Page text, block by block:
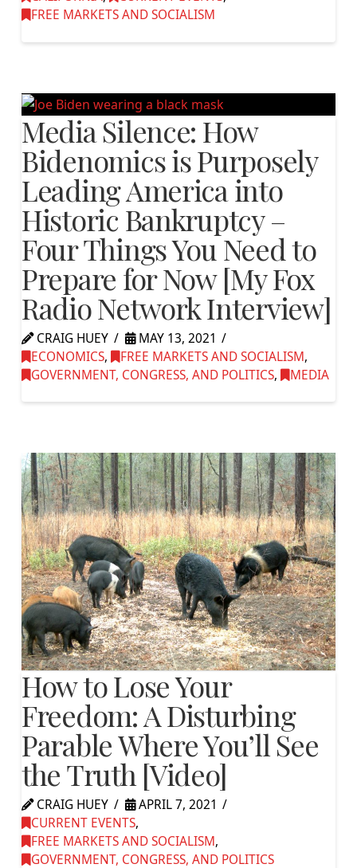
FREE MARKETS AND SOCIALISM
Media Silence: How
Bidenomics is Purposely
Leading America into
Historic Bankruptcy –
Four Things You Need to
Prepare for Now [My Fox
Radio Network Interview]
CRAIG HUEY
MAY 13, 2021
ECONOMICS, FREE MARKETS AND SOCIALISM,
GOVERNMENT, CONGRESS, AND POLITICS, MEDIA
How to Lose Your
Freedom: A Disturbing
Parable Where You’ll See
the Truth [Video]
CRAIG HUEY
APRIL 7, 2021
CURRENT EVENTS,
FREE MARKETS AND SOCIALISM,
GOVERNMENT, CONGRESS, AND POLITICS